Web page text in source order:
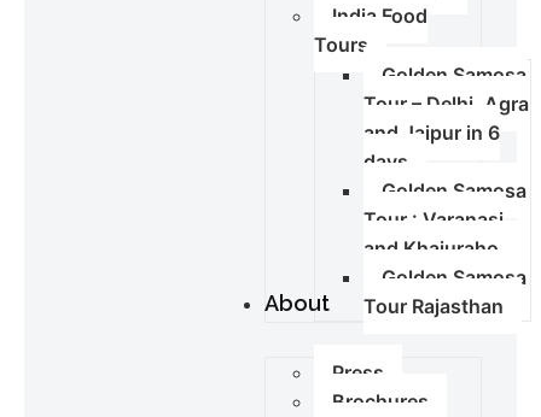
India Food
Tours
Golden Samosa
Tour – Delhi, Agra
and Jaipur in 6
days
Golden Samosa
Tour : Varanasi
and Khajuraho
Golden Samosa
Tour Rajasthan
About
Press
Brochures